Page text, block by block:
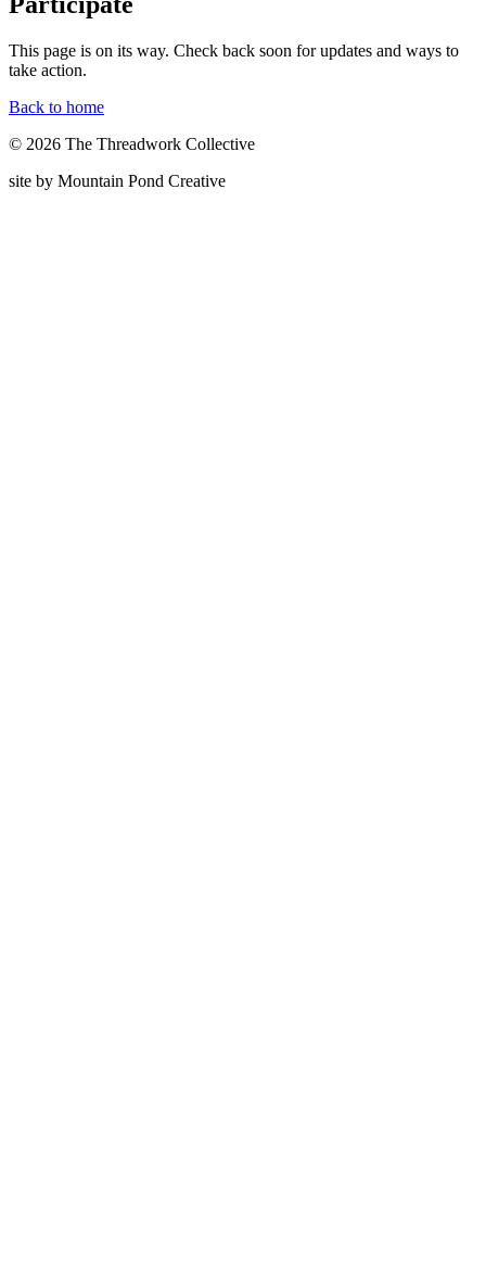
This page is on its way. Check back soon for updates and ways to
take action.
Back to home
© 2026 The Threadwork Collective
site by Mountain Pond Creative